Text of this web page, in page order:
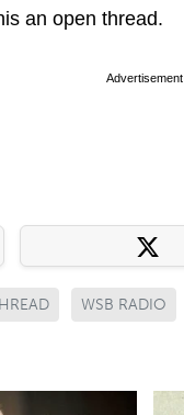
an open thread.
Advertisement
WSB RADIO